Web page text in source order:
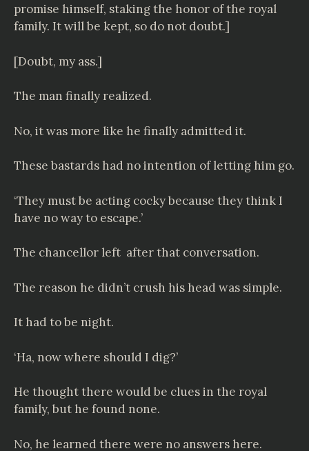
promise himself, staking the honor of the royal
family. It will be kept, so do not doubt.]
[Doubt, my ass.]
The man finally realized.
No, it was more like he finally admitted it.
These bastards had no intention of letting him go.
‘They must be acting cocky because they think I
have no way to escape.’
The chancellor left after that conversation.
The reason he didn’t crush his head was simple.
It had to be night.
‘Ha, now where should I dig?’
He thought there would be clues in the royal
family, but he found none.
No, he learned there were no answers here.